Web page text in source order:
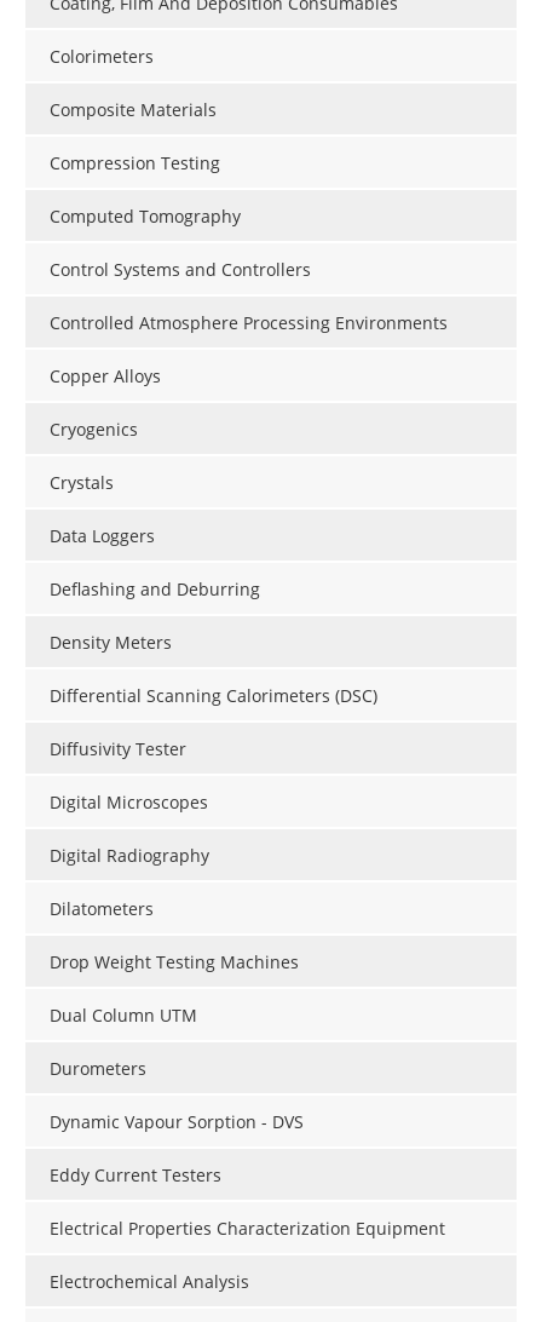
Colorimeters
Composite Materials
Compression Testing
Computed Tomography
Control Systems and Controllers
Controlled Atmosphere Processing Environments
Copper Alloys
Cryogenics
Crystals
Data Loggers
Deflashing and Deburring
Density Meters
Differential Scanning Calorimeters (DSC)
Diffusivity Tester
Digital Microscopes
Digital Radiography
Dilatometers
Drop Weight Testing Machines
Dual Column UTM
Durometers
Dynamic Vapour Sorption - DVS
Eddy Current Testers
Electrical Properties Characterization Equipment
Electrochemical Analysis